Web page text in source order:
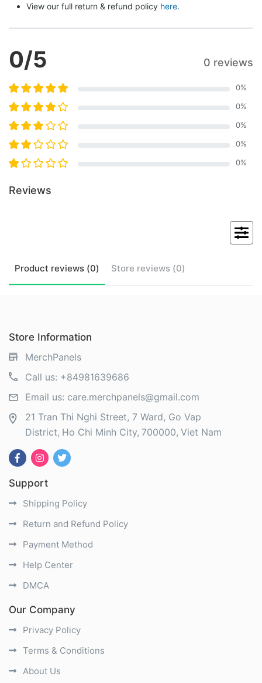
View our full return & refund policy here.
0/5 0 reviews
0%
0%
0%
0%
0%
Reviews
Product reviews (0) Store reviews (0)
Store Information
MerchPanels
Call us: +84981639686
Email us: care.merchpanels@gmail.com
21 Tran Thi Nghi Street, 7 Ward, Go Vap
District Ho Chi Minh City 700000 Viet Nam
Support
Shipping Policy
Return and Refund Policy
Payment Method
Help Center
DMCA
Our Company
Privacy Policy
Terms & Conditions
About Us